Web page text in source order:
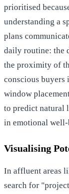
prioritised
understanding a
plans
daily routine: the
the proximity of
conscious
window
to predict natural
in emotional
Visualising
In affluent areas
search for